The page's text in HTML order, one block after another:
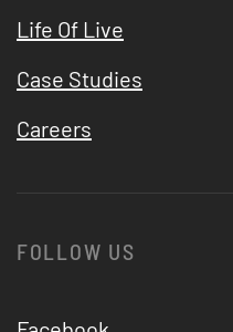
Life Of Live
Case Studies
Careers
FOLLOW US